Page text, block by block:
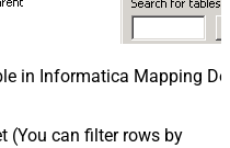
in Informatica Mapping
(You can filter rows by